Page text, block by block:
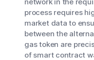
process requires
market data to
between the
gas token are
of smart contract